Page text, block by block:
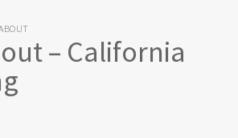
– California